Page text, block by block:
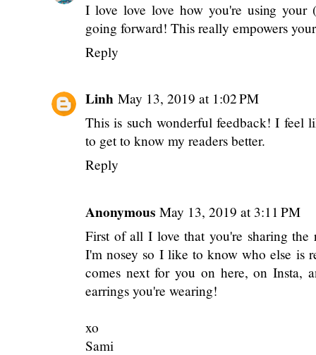
I love love love how you're using your
going forward! This really empowers
Reply
Linh May 13, 2019 at 1:02 PM
This is such wonderful feedback! I feel
to get to know my readers better.
Reply
Anonymous May 13, 2019 at 3:11 PM
First of all I love that you're sharing
I'm nosey so I like to know who else is
comes next for you on here, on Insta,
earrings you're wearing!
xo
Sami